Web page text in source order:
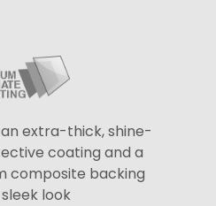
extra-thick, shine-
coating and a
composite backing
look